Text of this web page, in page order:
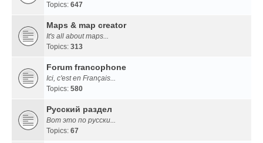
Topics: 647
Maps & map creator
It's all about maps...
Topics: 313
Forum francophone
Ici, c'est en Français...
Topics: 580
Русский раздел
Вот это по русски...
Topics: 67